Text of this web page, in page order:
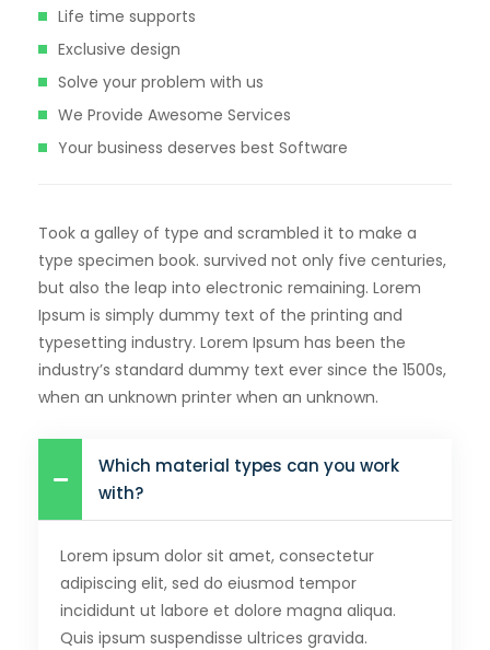
Life time supports
Exclusive design
Solve your problem with us
We Provide Awesome Services
Your business deserves best Software
Took a galley of type and scrambled it to make a
type specimen book. survived not only five centuries,
but also the leap into electronic remaining. Lorem
Ipsum is simply dummy text of the printing and
typesetting industry. Lorem Ipsum has been the
industry’s standard dummy text ever since the 1500s,
when an unknown printer when an unknown.
Which material types can you work
with?
Lorem ipsum dolor sit amet, consectetur
adipiscing elit, sed do eiusmod tempor
incididunt ut labore et dolore magna aliqua.
Quis ipsum suspendisse ultrices gravida.